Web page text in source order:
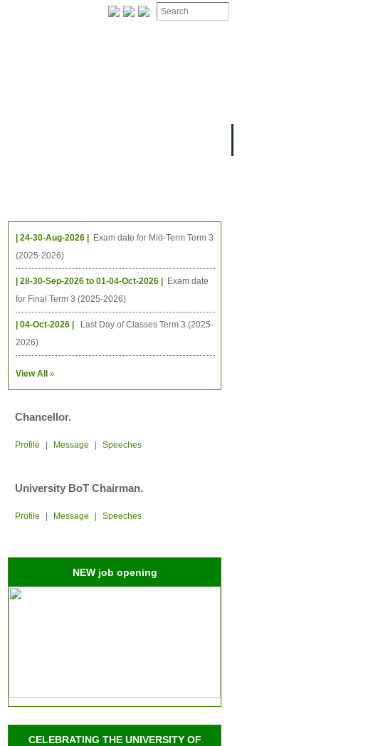
| 24-30-Aug-2026 |
Exam date for Mid-Term Term 3
(2025-2026)
| 28-30-Sep-2026 to 01-04-Oct-2026 |
Exam date
for Final Term 3 (2025-2026)
| 04-Oct-2026 |
Last Day of Classes Term 3 (2025-
2026)
View All »
Chancellor.
Profile Message Speeches
University BoT Chairman.
Profile Message Speeches
NEW job opening
CELEBRATING THE UNIVERSITY OF